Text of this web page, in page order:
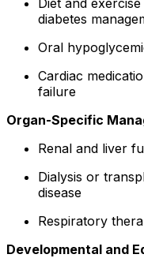
Diet and
diabetes
Oral
Cardiac
failure
Organ-Specific
Renal and liver
Dialysis or
disease
Respiratory
Developmental and